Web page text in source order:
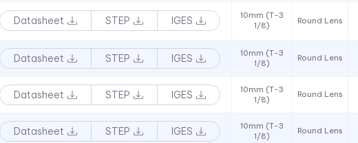
Datasheet STEP IGES
10mm (T-3
1/8)
Round Lens
Datasheet STEP IGES
10mm (T-3
1/8)
Round Lens
Datasheet STEP IGES
10mm (T-3
1/8)
Round Lens
Datasheet STEP IGES
10mm (T-3
1/8)
Round Lens